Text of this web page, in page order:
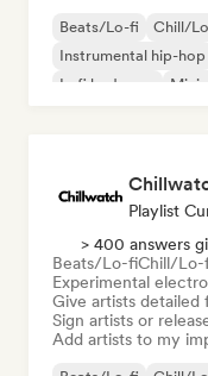
Beats/Lo-fi Chill/
Instrumental hip-hop
Lofi bedroom
Playlist
> 400 answers
Beats/Lo-fiChill/Lo-
Experimental
Give artists
Sign artists or
Add artists to my